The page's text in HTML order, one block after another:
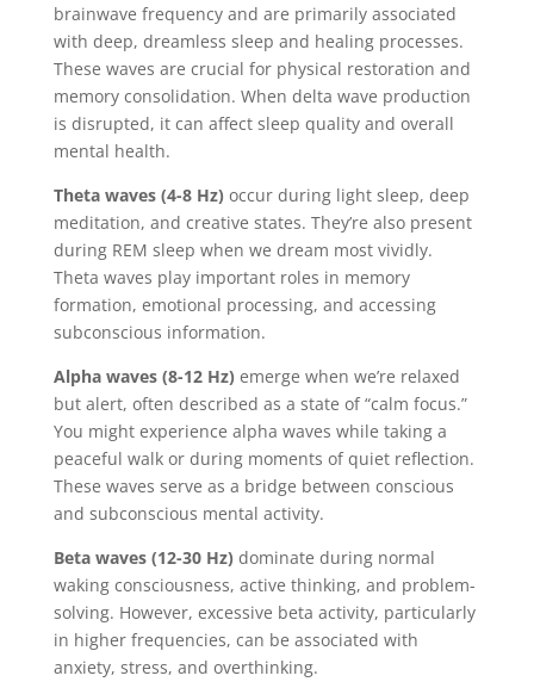
brainwave frequency and are primarily associated
with deep, dreamless sleep and healing processes.
These waves are crucial for physical restoration and
memory consolidation. When delta wave production
is disrupted, it can affect sleep quality and overall
mental health.
Theta waves (4-8 Hz) occur during light sleep, deep
meditation, and creative states. They’re also present
during REM sleep when we dream most vividly.
Theta waves play important roles in memory
formation, emotional processing, and accessing
subconscious information.
Alpha waves (8-12 Hz) emerge when we’re relaxed
but alert, often described as a state of “calm focus.”
You might experience alpha waves while taking a
peaceful walk or during moments of quiet reflection.
These waves serve as a bridge between conscious
and subconscious mental activity.
Beta waves (12-30 Hz) dominate during normal
waking consciousness, active thinking, and problem-
solving. However, excessive beta activity, particularly
in higher frequencies, can be associated with
anxiety, stress, and overthinking.